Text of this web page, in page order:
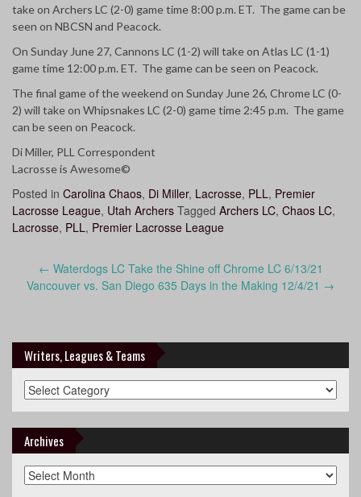
take on Archers LC (2-0) game time 8:00 p.m. ET. The game can be
seen on NBCSN and Peacock.
On Sunday June 27, Cannons LC (1-2) will take on Atlas LC (1-1)
game time 12:00 p.m. ET. The game can be seen on Peacock.
The final game of the weekend on Sunday June 26, Chrome LC (0-
2) will take on Whipsnakes LC (2-0) game time 2:45 p.m. The game
can be seen on Peacock.
Di Miller, PLL Correspondent
Lacrosse is Awesome©
Posted in Carolina Chaos, Di Miller, Lacrosse, PLL, Premier
Lacrosse League, Utah Archers Tagged Archers LC, Chaos LC,
Lacrosse, PLL, Premier Lacrosse League
navigation
← Waterdogs LC Take the Shine off Chrome LC 6/13/21
Vancouver vs. San Diego 635 Days in the Making 12/4/21 →
Writers, Leagues & Teams
Writers,
Leagues
Teams
Archives
Archives